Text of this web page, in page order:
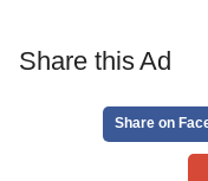
Share this Ad
Share on